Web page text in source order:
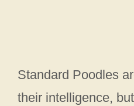
Standard Poodles
their intelligence,